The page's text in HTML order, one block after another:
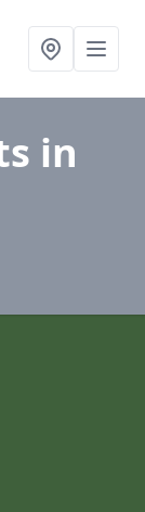
in